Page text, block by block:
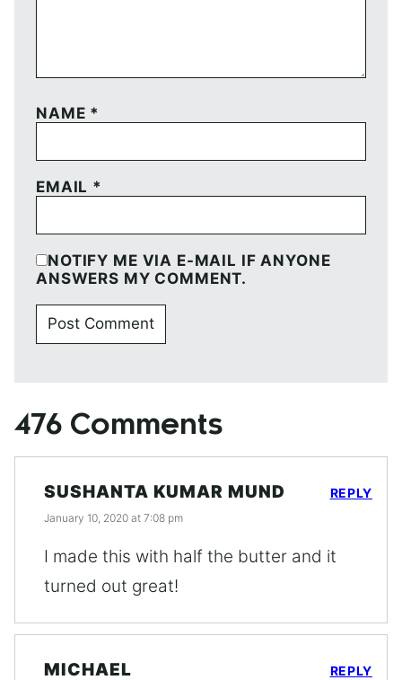
NAME *
EMAIL *
NOTIFY ME VIA E-MAIL IF ANYONE
ANSWERS MY COMMENT.
476 Comments
SUSHANTA KUMAR MUND
January 10, 2020 at 7:08 pm
I made this with half the butter and it
turned out great!
REPLY
MICHAEL REPLY